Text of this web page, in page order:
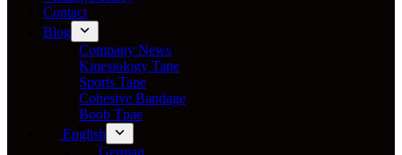
Contact
Blog
Company News
Kinesiology Tape
Sports Tape
Cohesive Bandage
Boob Tpae
English
German